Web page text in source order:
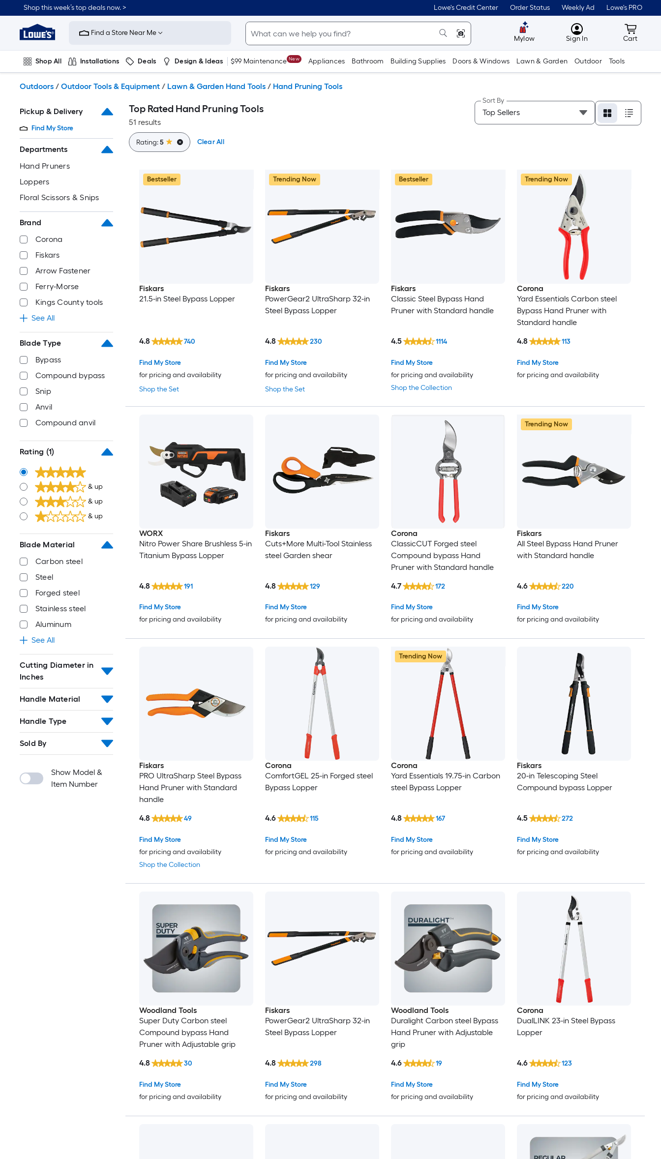
to
content
Shop this week’s top deals now. > Lowe's Credit Center Order Status Weekly Ad Lowe's PRO
Link
to
Improvement
Home
Page
Find a Store Near Me
Mylow MyLowes
Sign In Cart
Cart
Shop All Installations Deals Design & Ideas $99 Maintenance New Appliances Bathroom Building Supplies Doors & Windows Lawn & Garden Outdoor Tools
Outdoors / Outdoor Tools & Equipment / Lawn & Garden Hand Tools / Hand Pruning Tools
Pickup & Delivery
Find My Store
Departments
Hand Pruners
Loppers
Floral Scissors & Snips
Brand
Corona
Fiskars
Arrow Fastener
Ferry-Morse
Kings County tools
See All
Blade Type
Bypass
Compound bypass
Snip
Anvil
Compound anvil
Rating (1)
& up
& up
& up
Blade Material
Carbon steel
Steel
Forged steel
Stainless steel
Aluminum
See All
Cutting Diameter in
Inches
Handle Material
Handle Type
Sold By
Show Model &
Item Number
Top Rated Hand Pruning Tools
51 results
Sort By
Rating:5 Clear All
Bestseller
Fiskars
21.5-in Steel Bypass Lopper
Shop the Set
Find My Store
for pricing and availability
4.8 740
Trending Now
Fiskars
PowerGear2 UltraSharp 32-in
Steel Bypass Lopper
Shop the Set
Find My Store
for pricing and availability
4.8 230
Bestseller
Fiskars
Classic Steel Bypass Hand
Pruner with Standard handle
Shop the Collection
Find My Store
for pricing and availability
4.5 1114
Trending Now
Corona
Yard Essentials Carbon steel
Bypass Hand Pruner with
Standard handle
Find My Store
for pricing and availability
4.8 113
WORX
Nitro Power Share Brushless 5-in
Titanium Bypass Lopper
Find My Store
for pricing and availability
4.8 191
Fiskars
Cuts+More Multi-Tool Stainless
steel Garden shear
Find My Store
for pricing and availability
4.8 129
Corona
ClassicCUT Forged steel
Compound bypass Hand
Pruner with Standard handle
Find My Store
for pricing and availability
4.7 172
Trending Now
Fiskars
All Steel Bypass Hand Pruner
with Standard handle
Find My Store
for pricing and availability
4.6 220
Fiskars
PRO UltraSharp Steel Bypass
Hand Pruner with Standard
handle
Shop the Collection
Find My Store
for pricing and availability
4.8 49
Corona
ComfortGEL 25-in Forged steel
Bypass Lopper
Find My Store
for pricing and availability
4.6 115
Trending Now
Corona
Yard Essentials 19.75-in Carbon
steel Bypass Lopper
Find My Store
for pricing and availability
4.8 167
Fiskars
20-in Telescoping Steel
Compound bypass Lopper
Find My Store
for pricing and availability
4.5 272
Woodland Tools
Super Duty Carbon steel
Compound bypass Hand
Pruner with Adjustable grip
Find My Store
for pricing and availability
4.8 30
Fiskars
PowerGear2 UltraSharp 32-in
Steel Bypass Lopper
Find My Store
for pricing and availability
4.8 298
Woodland Tools
Duralight Carbon steel Bypass
Hand Pruner with Adjustable
grip
Find My Store
for pricing and availability
4.6 19
Corona
DualLINK 23-in Steel Bypass
Lopper
Find My Store
for pricing and availability
4.6 123